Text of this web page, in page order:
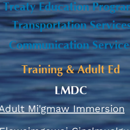
Treaty Education
Communication
Transportation
Training & Adult Ed
LMDC
Mi'gmaw Immersion